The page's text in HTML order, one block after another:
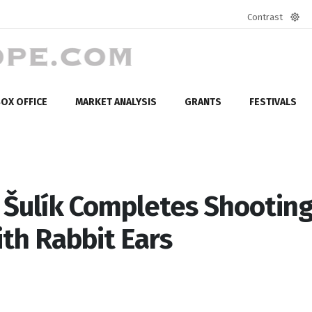
Contrast
OFFICE MARKET ANALYSIS GRANTS FESTIVALS
Šulík Completes
Rabbit Ears